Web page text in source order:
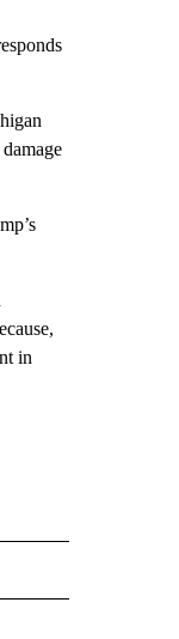
in
ABOUT NEW